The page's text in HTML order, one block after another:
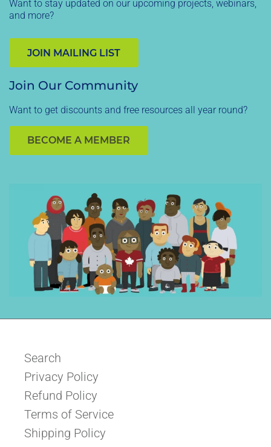
Want to stay updated on our upcoming projects, webinars,
and more?
JOIN MAILING LIST
Join Our Community
Want to get discounts and free resources all year round?
BECOME A MEMBER
Search
Privacy Policy
Refund Policy
Terms of Service
Shipping Policy